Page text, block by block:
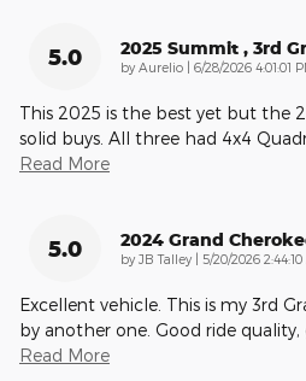
5.0 2025 Summit , 3rd
by Aurelio | on
6/28/2026 4:01:01
This 2025 is the best yet but the
solid buys. All three had 4x4
Read More
5.0 2024 Grand
by JB Talley | on
5/20/2026
Excellent vehicle. This is my 3rd
by another one. Good ride quality,
Read More